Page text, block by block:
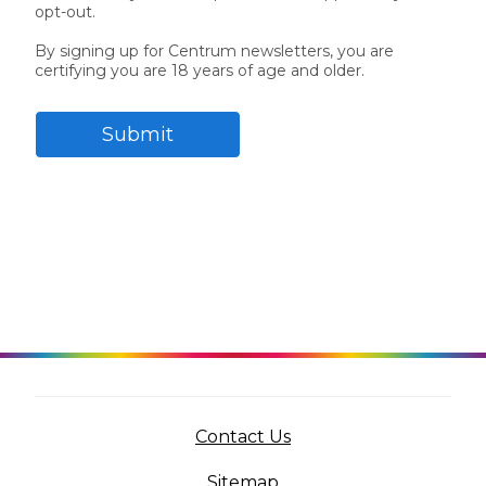
Beauty
Centrum MultiGummies Multi +
Centrum MultiGummies Adults
Centrum Minis Immune Support
Cognition and Memory
opt-out.
By signing up for Centrum newsletters, you are
certifying you are 18 years of age and older.
Submit
Contact Us(opens in a new tab)